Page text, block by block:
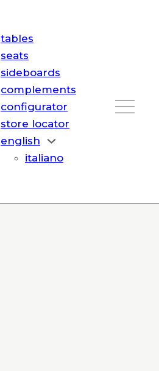
tables
seats
sideboards
complements
configurator
store locator
english
italiano